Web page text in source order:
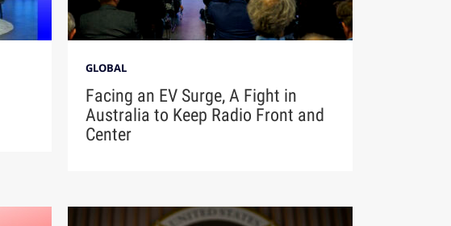
GLOBAL
Facing an EV Surge, A Fight in
Australia to Keep Radio Front and
Center